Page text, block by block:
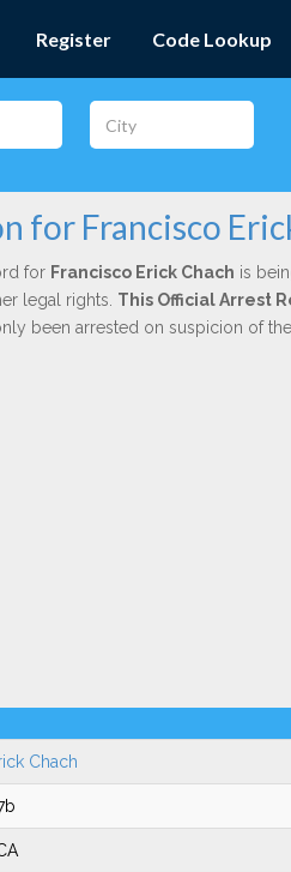
Register Code Lookup
for Francisco
for Francisco Erick Chach is
legal rights. This Official Arrest
been arrested on suspicion of
Chach